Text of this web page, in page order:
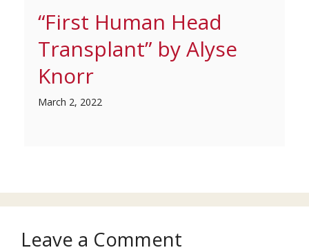
“First Human Head
Transplant” by Alyse
Knorr
March 2, 2022
Leave a Comment